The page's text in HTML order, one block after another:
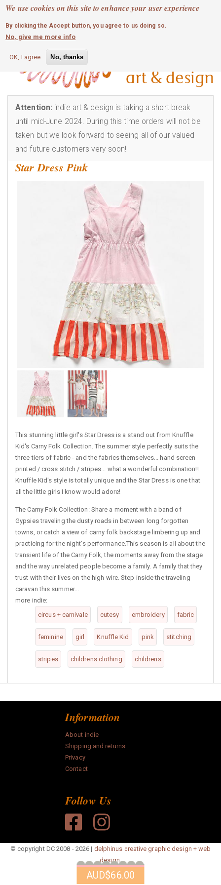
We use cookies on this site to enhance your user experience
By clicking the Accept button, you agree to us doing so.
No, give me more info
OK, I agree No, thanks
Skip
main
content
MOBILE MENU
0 login
Attention: indie art & design is taking a short break
until mid-June 2024. During this time orders will not be
taken but we look forward to seeing all of our valued
and future customers very soon!
Star Dress Pink
This stunning little girl's Star Dress is a stand out from Knuffle
Kid's Carny Folk Collection. The summer style perfectly suits the
three tiers of fabric - and the fabrics themselves... hand screen
printed / cross stitch / stripes... what a wonderful combination!!
Knuffle Kid's style is totally unique and the Star Dress is one that
all the little girls I know would adore!
The Carny Folk Collection: Share a moment with a band of
Gypsies traveling the dusty roads in between long forgotten
towns, or catch a view of carny folk backstage limbering up and
practicing for the night’s performance.This season is all about the
transient life of the Carny Folk, the moments away from the stage
and the way unrelated people become a family. A family that they
trust with their lives on the high wire. Step inside the traveling
caravan this summer...
more indie:
circus + carnivale
cutesy embroidery fabric
feminine girl Knuffle Kid pink stitching
stripes childrens clothing childrens
AUD$66.00
Information
About indie
Shipping and returns
Privacy
Contact
Follow Us
© copyright DC 2008 - 2026 | delphinus creative graphic design + web
design.